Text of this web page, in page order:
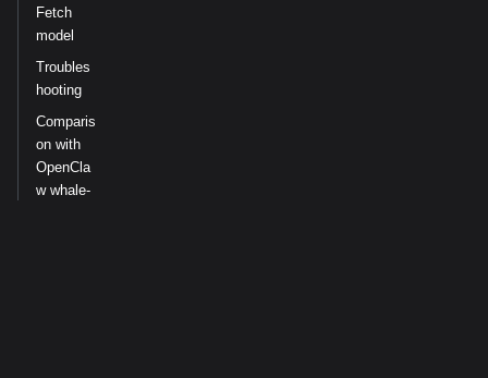
Fetch
model
Troubles
hooting
Comparis
on with
OpenCla
w whale-